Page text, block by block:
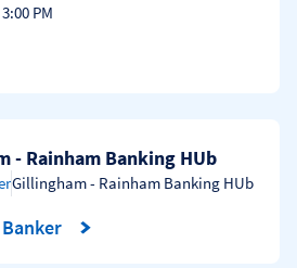
3:00 PM
- Rainham Banking HUb
Gillingham - Rainham Banking HUb
Tab